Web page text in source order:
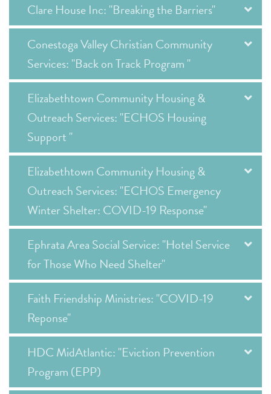
Clare House Inc: "Breaking the Barriers"
Conestoga Valley Christian Community
Services: "Back on Track Program "
Elizabethtown Community Housing &
Outreach Services: "ECHOS Housing
Support "
Elizabethtown Community Housing &
Outreach Services: "ECHOS Emergency
Winter Shelter: COVID-19 Response"
Ephrata Area Social Service: "Hotel Service
for Those Who Need Shelter"
Faith Friendship Ministries: "COVID-19
Reponse"
HDC MidAtlantic: "Eviction Prevention
Program (EPP)